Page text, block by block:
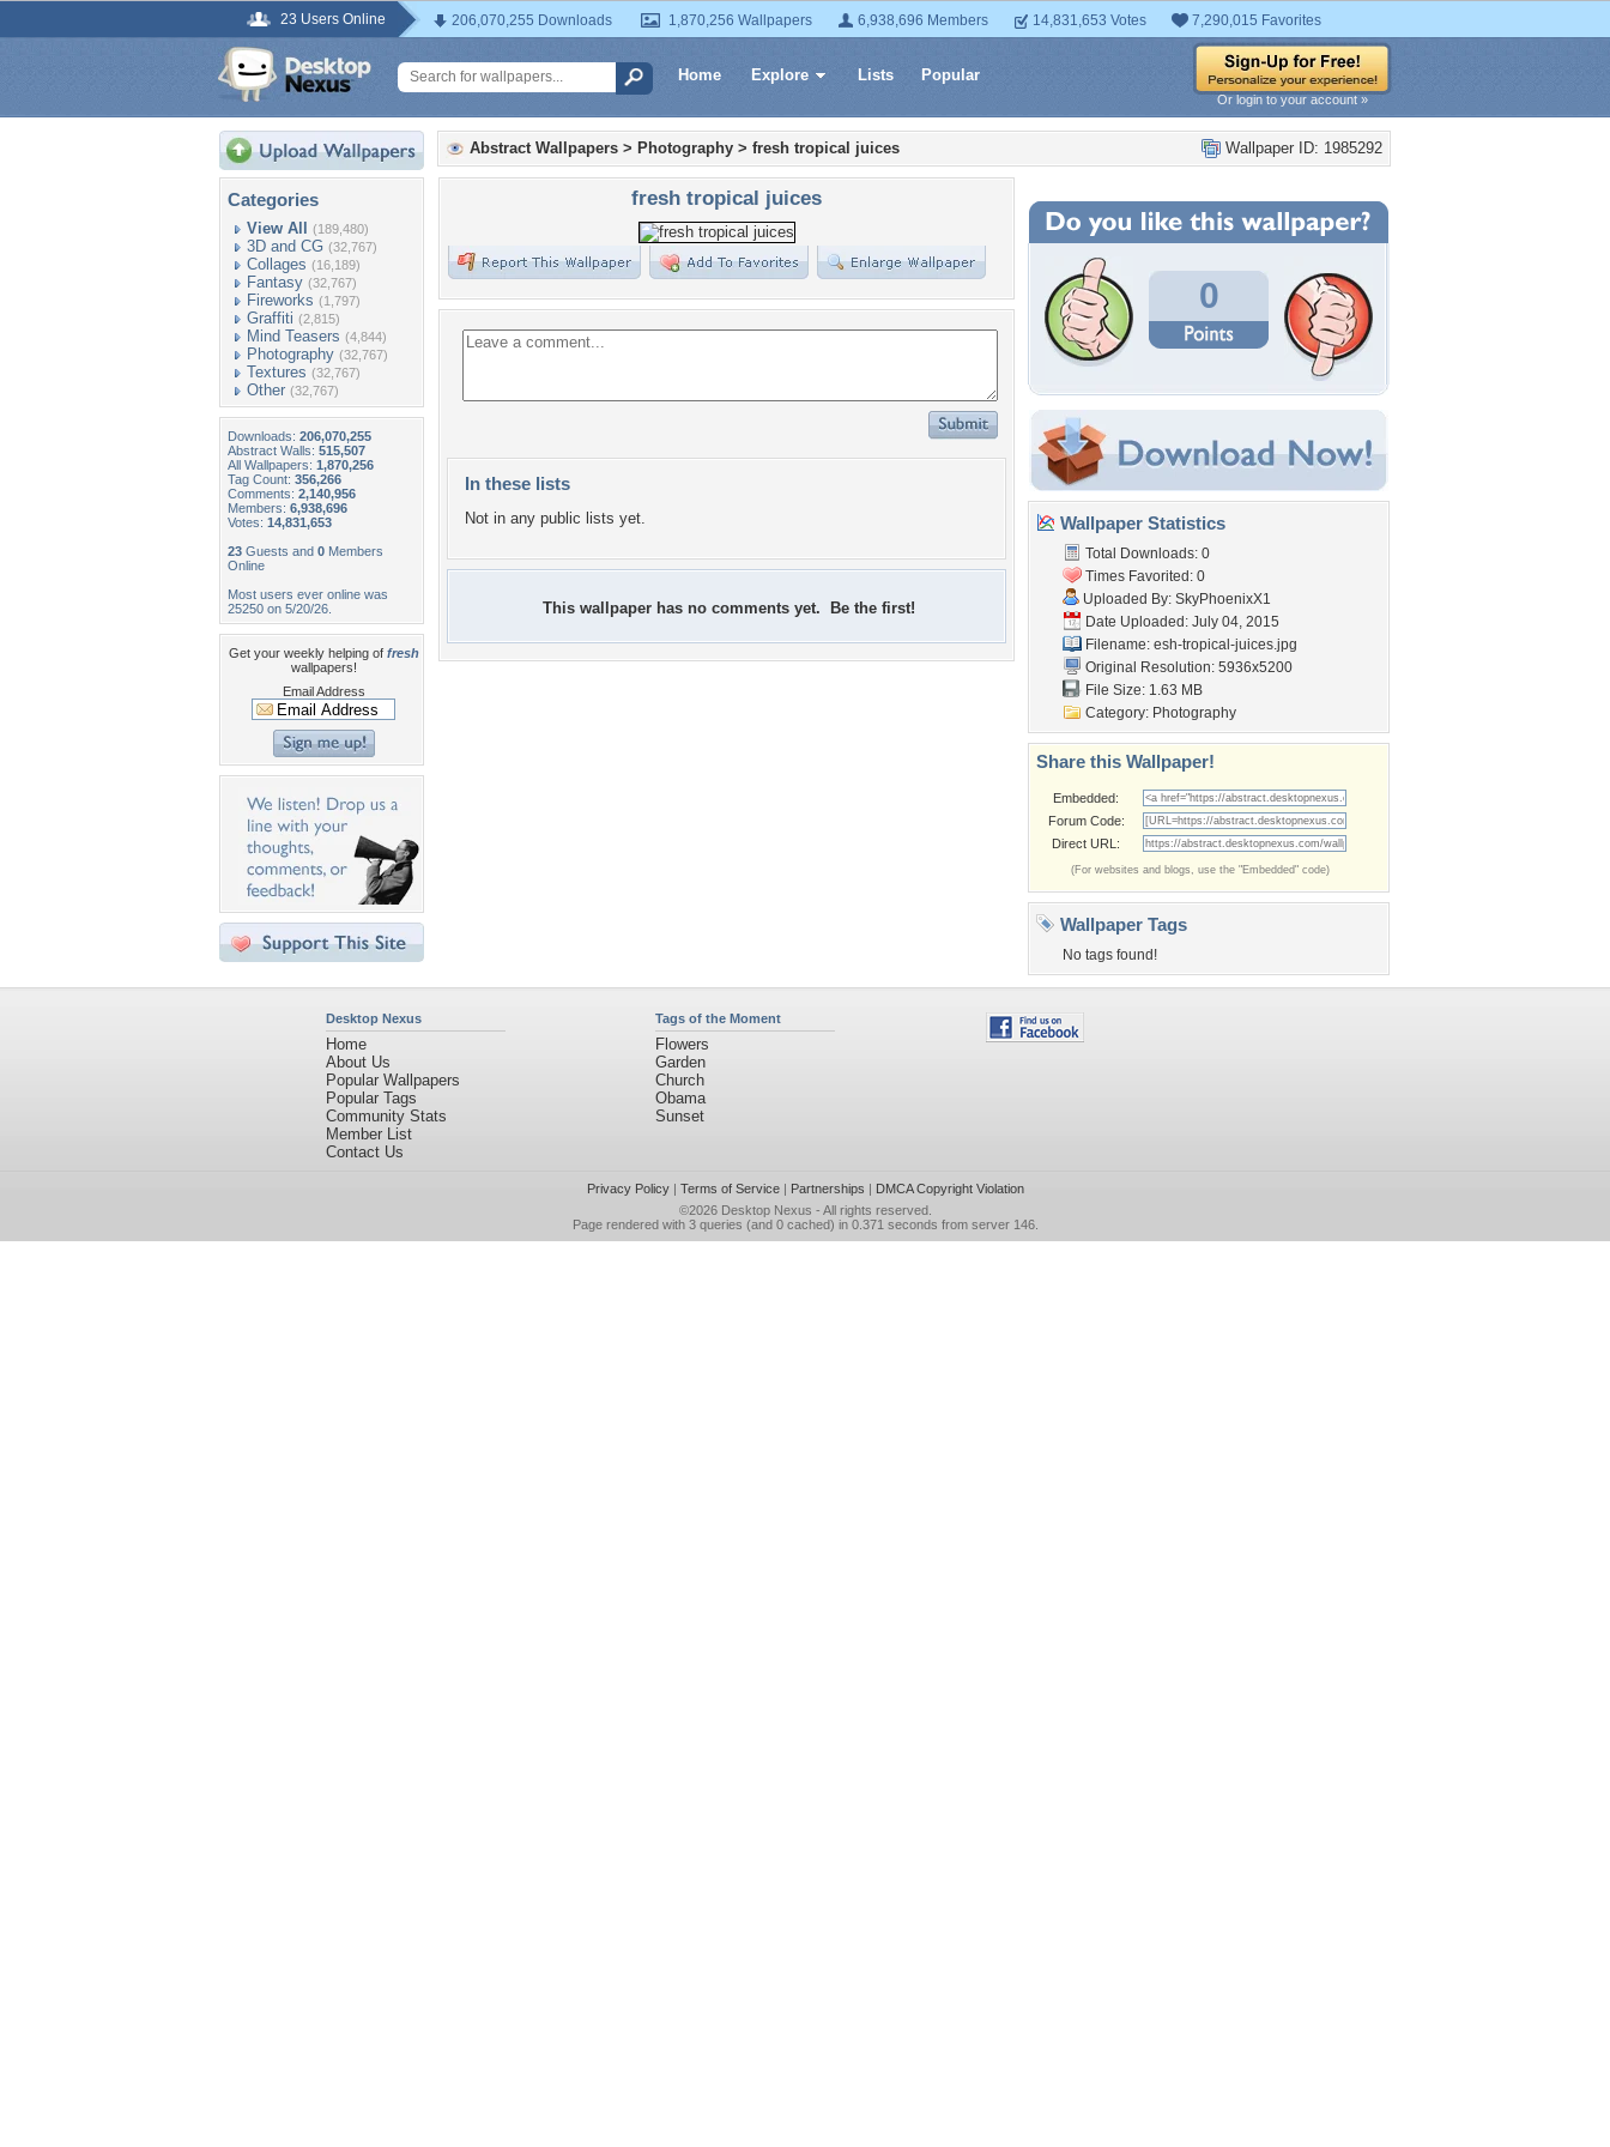
23 Users Online 206,070,255 Downloads 1,870,256 Wallpapers 6,938,696 Members 14,831,653 Votes 7,290,015 Favorites
Home Explore Lists Popular
Or login to your account »
Categories
View All (189,480)
3D and CG (32,767)
Collages (16,189)
Fantasy (32,767)
Fireworks (1,797)
Graffiti (2,815)
Mind Teasers (4,844)
Photography (32,767)
Textures (32,767)
Other (32,767)
Downloads: 206,070,255
Abstract Walls: 515,507
All Wallpapers: 1,870,256
Tag Count: 356,266
Comments: 2,140,956
Members: 6,938,696
Votes: 14,831,653
23 Guests and 0 Members
Online
Most users ever online was
25250 on 5/20/26.
Get your weekly helping of fresh
wallpapers!
Email Address
Wallpaper ID: 1985292
Abstract Wallpapers > Photography > fresh tropical juices
fresh tropical juices
In these lists
Not in any public lists yet.
This wallpaper has no comments yet. Be the first!
0
Wallpaper Statistics
Total Downloads: 0
Times Favorited: 0
Uploaded By: SkyPhoenixX1
Date Uploaded: July 04, 2015
Filename: esh-tropical-juices.jpg
Original Resolution: 5936x5200
File Size: 1.63 MB
Category: Photography
Share this Wallpaper!
Embedded:
Forum Code:
Direct URL:
(For websites and blogs, use the "Embedded" code)
Wallpaper Tags
No tags found!
Desktop Nexus
Home
About Us
Popular Wallpapers
Popular Tags
Community Stats
Member List
Contact Us
Tags of the Moment
Flowers
Garden
Church
Obama
Sunset
Privacy Policy| Terms of Service| Partnerships | DMCA Copyright Violation
©2026 Desktop Nexus - All rights reserved.
Page rendered with 3 queries (and 0 cached) in 0.371 seconds from server 146.